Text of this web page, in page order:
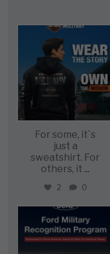
military_autosource
Jun 16
For some, it`s
just a
sweatshirt. For
others, it ...
2 0
military_autosource
Jun 15